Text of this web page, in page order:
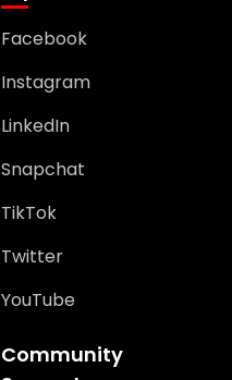
Facebook
Instagram
LinkedIn
Snapchat
TikTok
Twitter
YouTube
Community